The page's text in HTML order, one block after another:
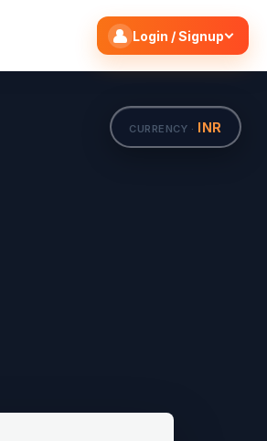
Login / Signup
CURRENCY · INR
Search flights